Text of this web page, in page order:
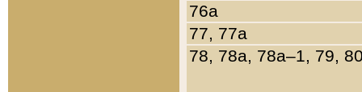
76a
77, 77a
78, 78a, 78a–1, 79,